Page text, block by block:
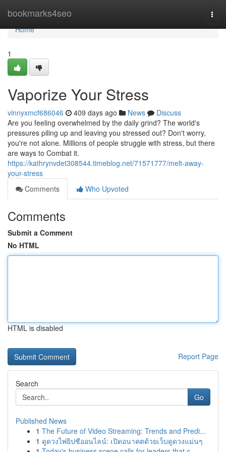
bookmarks4seo
Home
Home
1
Vaporize Your Stress
vinnyxmcf686046 409 days ago News
Discuss
Are you feeling overwhelmed by the daily grind? The world's
pressures piling up and leaving you stressed out? Don't worry,
you're not alone. Millions of people struggle with stress, but there
are ways to Combat it.
https://kathrynvdet308544.timeblog.net/71571777/melt-away-
your-stress
Comments
Who Upvoted
Comments
Submit a Comment
No HTML
HTML is disabled
Report Page
Search
Go
Published News
1 The Future of Video Streaming: Trends and Predi...
1 ดูดวงไพ่ยิปซีออนไลน์: เปิดอนาคตด้วยเว็บดูดวงแม่นๆ